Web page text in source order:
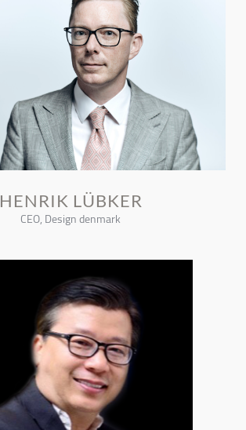
HENRIK LÜBKER
CEO, Design denmark